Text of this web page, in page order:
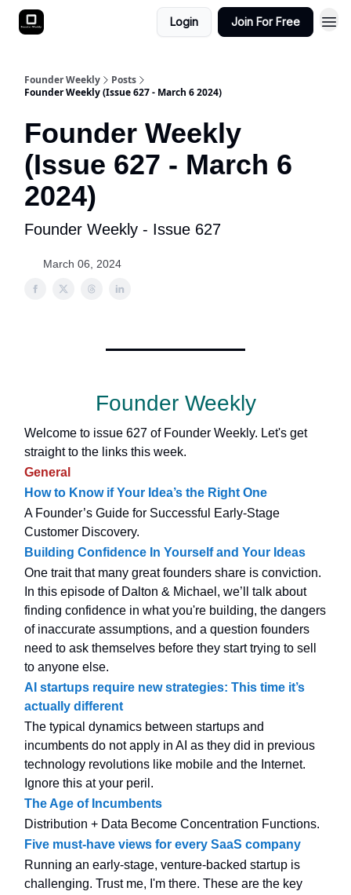
Login Join For Free
Founder Weekly
Posts
Founder Weekly (Issue 627 - March 6 2024)
Founder Weekly
(Issue 627 - March 6
2024)
Founder Weekly - Issue 627
March 06, 2024
Founder Weekly
Welcome to issue 627 of Founder Weekly. Let's get
straight to the links this week.
General
How to Know if Your Idea’s the Right One
A Founder’s Guide for Successful Early-Stage
Customer Discovery.
Building Confidence In Yourself and Your Ideas
One trait that many great founders share is conviction.
In this episode of Dalton & Michael, we’ll talk about
finding confidence in what you're building, the dangers
of inaccurate assumptions, and a question founders
need to ask themselves before they start trying to sell
to anyone else.
AI startups require new strategies: This time it’s
actually different
The typical dynamics between startups and
incumbents do not apply in AI as they did in previous
technology revolutions like mobile and the Internet.
Ignore this at your peril.
The Age of Incumbents
Distribution + Data Become Concentration Functions.
Five must-have views for every SaaS company
Running an early-stage, venture-backed startup is
challenging. Trust me, I'm there. These are the key